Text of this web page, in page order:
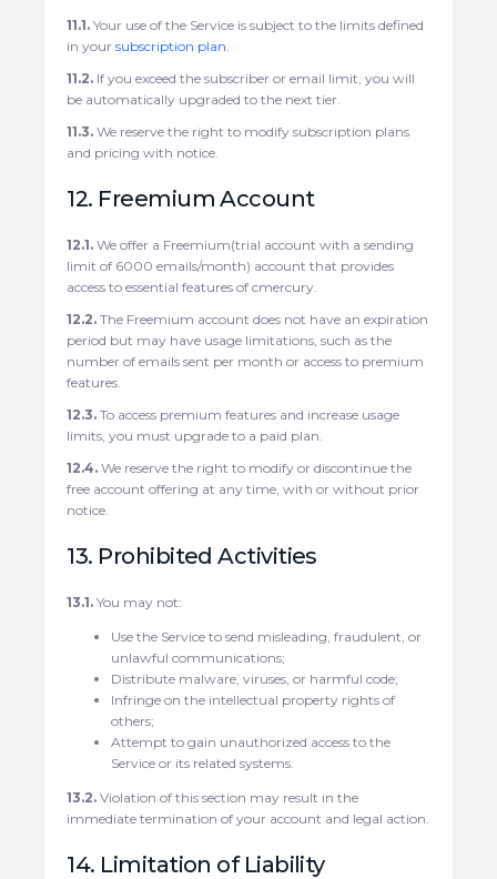
11.1. Your use of the Service is subject to the limits defined
in yoursubscription plan
11.2. If you exceed the subscriber or email limit, you will
be automatically upgraded to the next tier.
11.3. We reserve the right to modify subscription plans
and pricing with notice.
12. Freemium Account
12.1. We offer a Freemium(trial account with a sending
limit of 6000 emails/month) account that provides
access to essential features of cmercury.
12.2. The Freemium account does not have an expiration
period but may have usage limitations, such as the
number of emails sent per month or access to premium
features.
12.3. To access premium features and increase usage
limits, you must upgrade to a paid plan.
12.4. We reserve the right to modify or discontinue the
free account offering at any time, with or without prior
notice.
13. Prohibited Activities
13.1. You may not:
Use the Service to send misleading, fraudulent, or
unlawful communications;
Distribute malware, viruses, or harmful code;
Infringe on the intellectual property rights of
others;
Attempt to gain unauthorized access to the
Service or its related systems.
13.2. Violation of this section may result in the
immediate termination of your account and legal action.
14. Limitation of Liability